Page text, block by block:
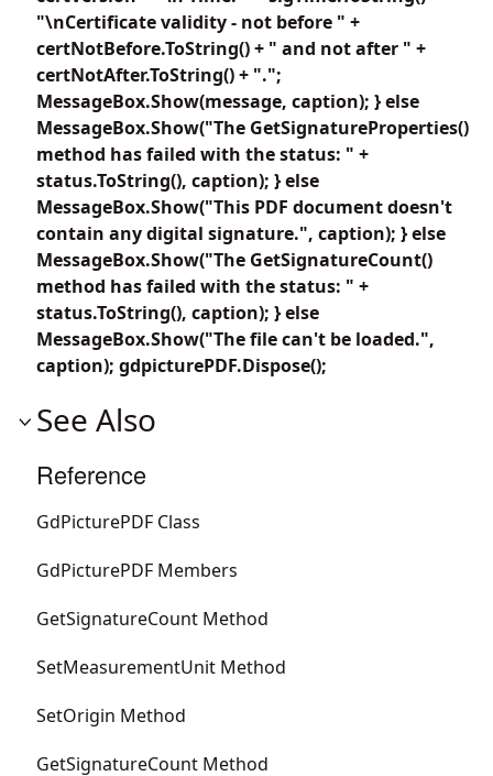
"\nCertificate validity - not before " +
certNotBefore.ToString() + " and not after " +
certNotAfter.ToString() + ".";
MessageBox.Show(message, caption); } else
MessageBox.Show("The GetSignatureProperties()
method has failed with the status: " +
status.ToString(), caption); } else
MessageBox.Show("This PDF document doesn't
contain any digital signature.", caption); } else
MessageBox.Show("The GetSignatureCount()
method has failed with the status: " +
status.ToString(), caption); } else
MessageBox.Show("The file can't be loaded.",
caption); gdpicturePDF.Dispose();
See Also
Reference
GdPicturePDF Class
GdPicturePDF Members
GetSignatureCount Method
SetMeasurementUnit Method
SetOrigin Method
GetSignatureCount Method